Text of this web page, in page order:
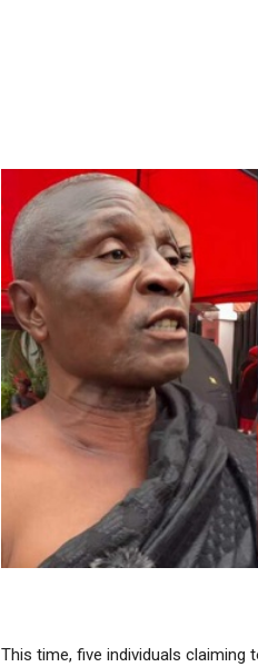
This time, five individuals claiming